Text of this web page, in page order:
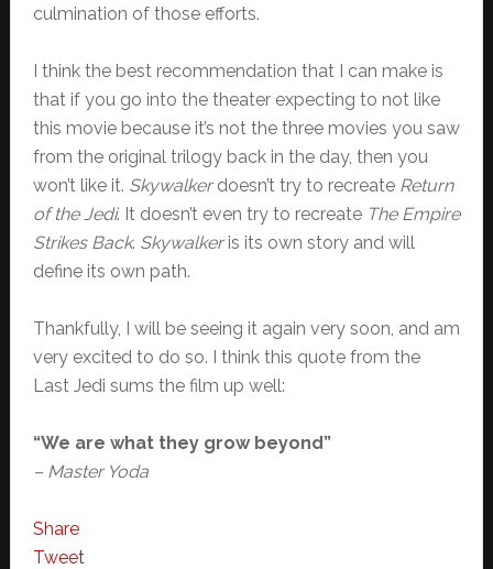
culmination of those efforts.
I think the best recommendation that I can make is
that if you go into the theater expecting to not like
this movie because it’s not the three movies you saw
from the original trilogy back in the day, then you
won’t like it. Skywalkerdoesn’t try to recreate Return
of the Jedi. It doesn’t even try to recreate The Empire
Strikes Back. Skywalkeris its own story and will
define its own path.
Thankfully, I will be seeing it again very soon, and am
very excited to do so. I think this quote from the
Last Jedi sums the film up well:
“We are what they grow beyond”
– Master Yoda
Share
Tweet